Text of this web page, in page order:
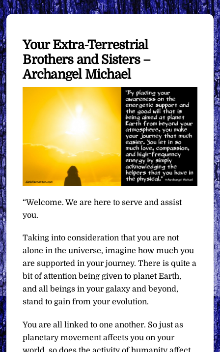
Your Extra-Terrestrial
Brothers and Sisters –
Archangel Michael
“Welcome. We are here to serve and assist
you.
Taking into consideration that you are not
alone in the universe, imagine how much you
are supported in your journey. There is quite a
bit of attention being given to planet Earth,
and all beings in your galaxy and beyond,
stand to gain from your evolution.
You are all linked to one another. So just as
planetary movement affects you on your